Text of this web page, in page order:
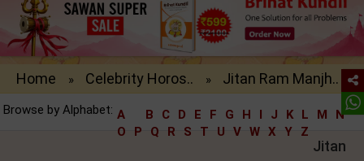
Home » Celebrity Horos.. » Jitan Ram Manjh..
Browse by Alphabet: A B C D E F G H I J K L M
N
O
P Q R S T U V W X Y Z
Jitan